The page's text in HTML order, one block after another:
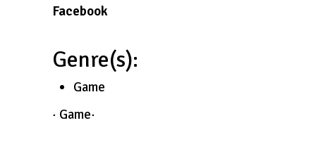
Facebook
Genre(s):
Game
· Game·